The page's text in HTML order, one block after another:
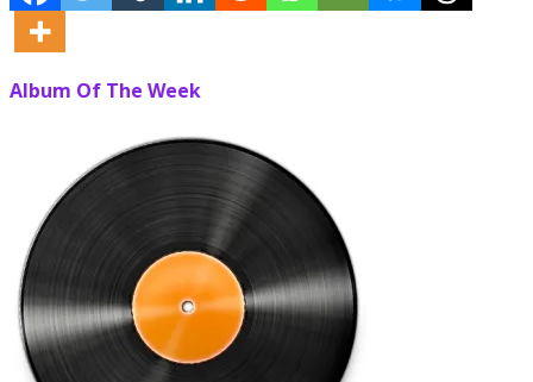
Album Of The Week